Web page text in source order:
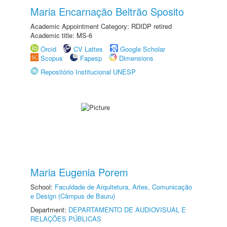
Maria Encarnação Beltrão Sposito
Academic Appointment Category: RDIDP retired
Academic title: MS-6
Orcid
CV Lattes
Google Scholar
Scopus
Fapesp
Dimensions
Repositório Institucional UNESP
Maria Eugenia Porem
School: Faculdade de Arquitetura, Artes, Comunicação
e Design (Câmpus de Bauru)
Department: DEPARTAMENTO DE AUDIOVISUAL E
RELAÇÕES PÚBLICAS